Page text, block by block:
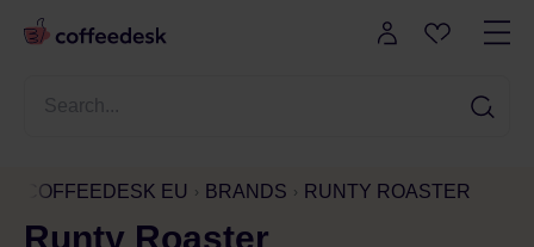
COFFEEDESK EU BRANDS RUNTY ROASTER
Runty Roaster